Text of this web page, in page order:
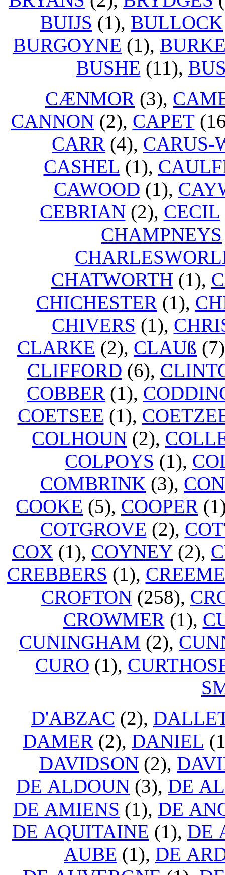
BUIJS (1), BULLOCK
BURGOYNE (1),
BUSHE (11),
CÆNMOR (3),
CANNON(2), CAPET
CARR (4), CARUS-
CASHEL (1),
CAWOOD (1),
CEBRIAN(2), CECIL
CHAMPNEYS
CHATWORTH (1),
CHICHESTER(1),
CHIVERS (1),
CLARKE (2), CLAUß
CLIFFORD (6),
COBBER (1),
COETSEE (1),
COLHOUN (2),
COLPOYS (1),
COMBRINK (3),
COOKE (5), COOPER
COTGROVE (2),
COX (1), COYNEY (2),
CREBBERS (1),
CROFTON(258),
CROWMER(1),
CUNINGHAM (2),
CURO (1),
D'ABZAC (2),
DAMER (2), DANIEL
DAVIDSON (2),
DE ALDOUN (3), DE
DE AMIENS (1), DE
DE AQUITAINE (1), DE
AUBE (1), DE